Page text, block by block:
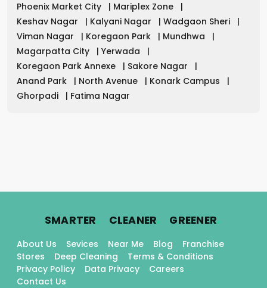
Phoenix Market City
| Mariplex Zone
|
Keshav Nagar
| Kalyani Nagar | Wadgaon Sheri
|
Viman Nagar
| Koregaon Park | Mundhwa
|
Magarpatta City
| Yerwada
|
Koregaon Park Annexe
| Sakore Nagar
|
Anand Park
| North Avenue | Konark Campus
|
Ghorpadi
| Fatima Nagar
SMARTER. CLEANER. GREENER.
About Us Sevices Near Me Blog
Franchise
Stores
Deep Cleaning
Terms & Conditions
Privacy Policy
Data Privacy
Careers
Contact Us